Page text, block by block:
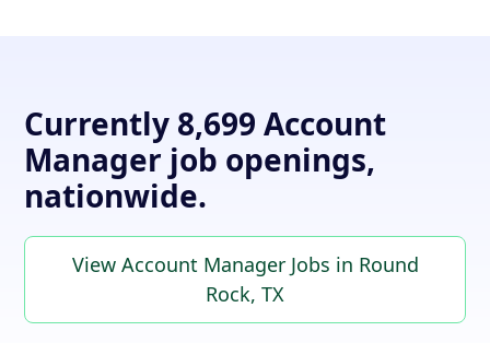
Currently 8,699 Account
Manager job openings,
nationwide.
View Account Manager Jobs in Round
Rock, TX